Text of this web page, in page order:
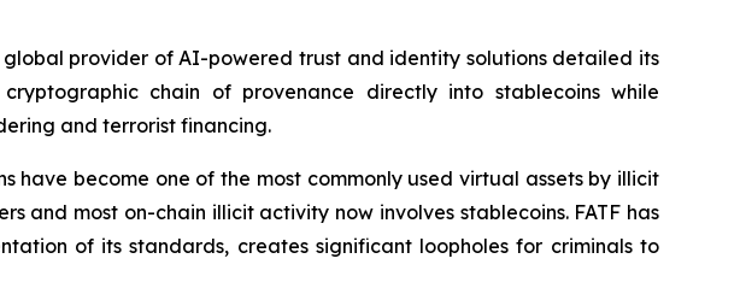
global provider of AI-powered trust and identity solutions detailed its
chain of provenance directly into stablecoins while
and terrorist financing.
have become one of the most commonly used virtual assets by illicit
and most on-chain illicit activity now involves stablecoins. FATF has
of its standards, creates significant loopholes for criminals to